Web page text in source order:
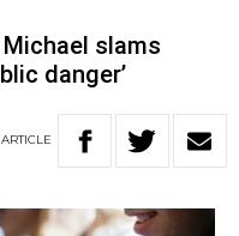
Michael slams
danger’
ARTICLE